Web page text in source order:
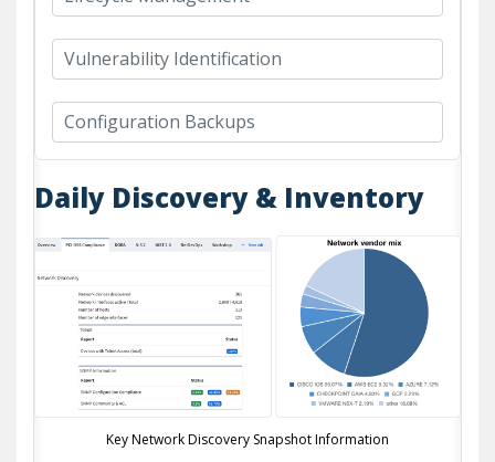
Vulnerability Identification
Configuration Backups
Daily Discovery & Inventory
Key Network Discovery Snapshot Information